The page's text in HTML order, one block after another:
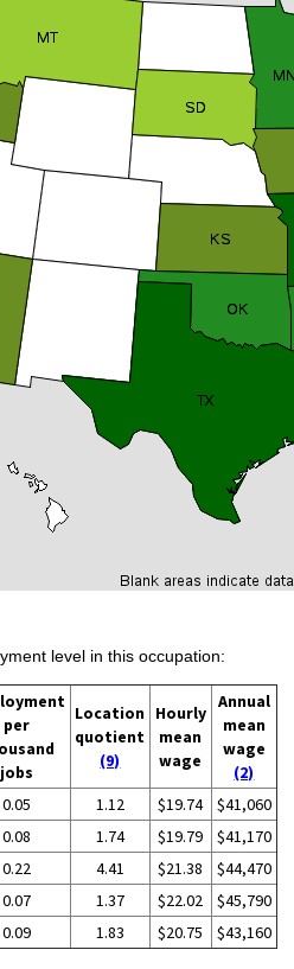
level in this occupation:
per
jobs
Location
quotient
(9)
Hourly
mean
wage
Annual
mean
wage
(2)
0.05 1.12 $19.74
$41,060
0.08 1.74 $19.79
$41,170
0.22 4.41 $21.38
$44,470
0.07 1.37 $22.02
$45,790
0.09 1.83 $20.75 $43,160